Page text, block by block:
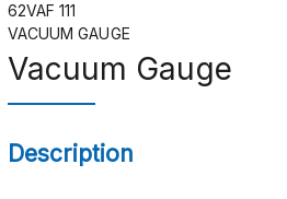
62VAF 111
VACUUM GAUGE
Vacuum Gauge
Description